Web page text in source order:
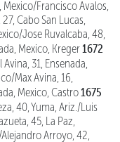
Francisco Avalos,
Cabo San Lucas,
Jose Ruvalcaba, 48,
Mexico, Kreger1672
31, Ensenada,
Max Avina, 16,
Mexico, Castro1675
40, Yuma, Ariz./Luis
45, La Paz,
Arroyo, 42,